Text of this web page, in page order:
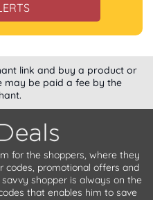
link and buy a product or
may be paid a fee by the
for the shoppers, where they
codes, promotional offers and
shopper is always on the
that enables him to save